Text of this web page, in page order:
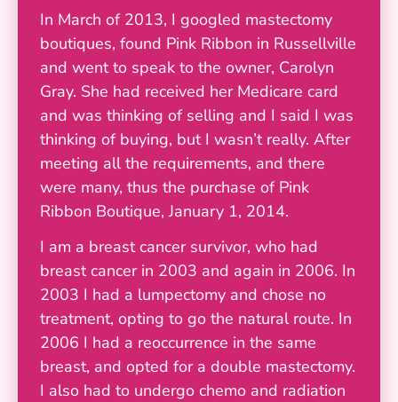
In March of 2013, I googled mastectomy
boutiques, found Pink Ribbon in Russellville
and went to speak to the owner, Carolyn
Gray. She had received her Medicare card
and was thinking of selling and I said I was
thinking of buying, but I wasn’t really. After
meeting all the requirements, and there
were many, thus the purchase of Pink
Ribbon Boutique, January 1, 2014.
I am a breast cancer survivor, who had
breast cancer in 2003 and again in 2006. In
2003 I had a lumpectomy and chose no
treatment, opting to go the natural route. In
2006 I had a reoccurrence in the same
breast, and opted for a double mastectomy.
I also had to undergo chemo and radiation